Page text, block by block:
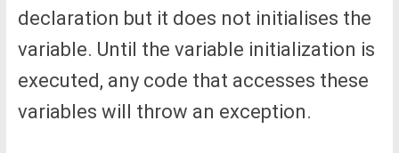
declaration but it does not initialises the
variable. Until the variable initialization is
executed, any code that accesses these
variables will throw an exception.